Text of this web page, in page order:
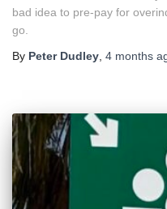
bad idea to pre-pay for
go.
By Peter Dudley 4 months